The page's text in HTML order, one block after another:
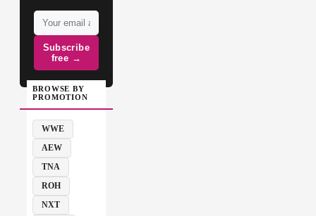
Subscribe
free →
BROWSE BY
PROMOTION
WWE
AEW
TNA
ROH
NXT